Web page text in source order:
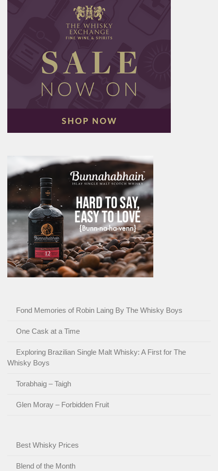
Fond Memories of Robin Laing By The Whisky Boys
One Cask at a Time
Exploring Brazilian Single Malt Whisky: A First for The
Whisky Boys
Torabhaig – Taigh
Glen Moray – Forbidden Fruit
Best Whisky Prices
Blend of the Month